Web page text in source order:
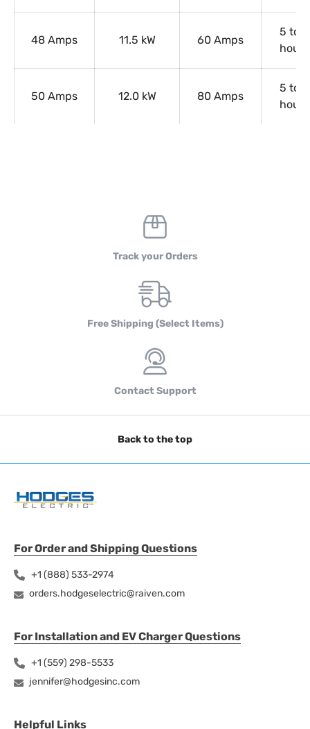
48 Amps 11.5 kW 60 Amps
5 to 8
hours
50 Amps 12.0 kW 80 Amps
5 to 8
hours
Track your Orders
Free Shipping (Select Items)
Contact Support
Back to the top
For Order and Shipping Questions
+1 (888) 533-2974
orders.hodgeselectric@raiven.com
For Installation and EV Charger Questions
+1 (559) 298-5533
jennifer@hodgesinc.com
Helpful Links